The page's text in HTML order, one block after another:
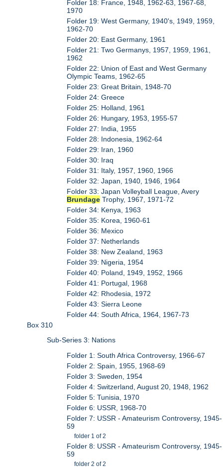
Folder 18: France, 1948, 1962-63, 1967-68,
1970
Folder 19: West Germany, 1940's, 1949, 1959,
1962-70
Folder 20: East Germany, 1961
Folder 21: Two Germanys, 1957, 1959, 1961,
1962
Folder 22: Union of East and West Germany
Olympic Teams, 1962-65
Folder 23: Great Britain, 1948-70
Folder 24: Greece
Folder 25: Holland, 1961
Folder 26: Hungary, 1953, 1955-57
Folder 27: India, 1955
Folder 28: Indonesia, 1962-64
Folder 29: Iran, 1960
Folder 30: Iraq
Folder 31: Italy, 1957, 1960, 1966
Folder 32: Japan, 1940, 1946, 1964
Folder 33: Japan Volleyball League, Avery
Brundage Trophy, 1967, 1971-72
Folder 34: Kenya, 1963
Folder 35: Korea, 1960-61
Folder 36: Mexico
Folder 37: Netherlands
Folder 38: New Zealand, 1963
Folder 39: Nigeria, 1954
Folder 40: Poland, 1949, 1952, 1966
Folder 41: Portugal, 1968
Folder 42: Rhodesia, 1972
Folder 43: Sierra Leone
Folder 44: South Africa, 1964, 1967-73
Box 310
Sub-Series 3: Nations
Folder 1: South Africa Controversy, 1966-67
Folder 2: Spain, 1955, 1968-69
Folder 3: Sweden, 1954
Folder 4: Switzerland, August 20, 1948, 1962
Folder 5: Tunisia, 1970
Folder 6: USSR, 1968-70
Folder 7: USSR - Amateurism Controversy, 1945-
59
folder 1 of 2
Folder 8: USSR - Amateurism Controversy, 1945-
59
folder 2 of 2